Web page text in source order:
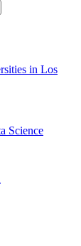
in Los
Science